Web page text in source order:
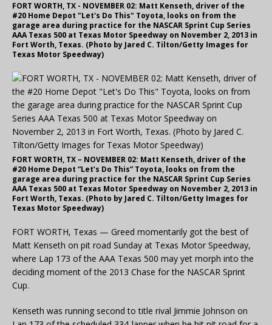
FORT WORTH, TX - NOVEMBER 02: Matt Kenseth, driver of the
#20 Home Depot "Let's Do This" Toyota, looks on from the
garage area during practice for the NASCAR Sprint Cup Series
AAA Texas 500 at Texas Motor Speedway on November 2, 2013 in
Fort Worth, Texas. (Photo by Jared C. Tilton/Getty Images for
Texas Motor Speedway)
FORT WORTH, TX – NOVEMBER 02: Matt Kenseth, driver of the
#20 Home Depot “Let’s Do This” Toyota, looks on from the
garage area during practice for the NASCAR Sprint Cup Series
AAA Texas 500 at Texas Motor Speedway on November 2, 2013 in
Fort Worth, Texas. (Photo by Jared C. Tilton/Getty Images for
Texas Motor Speedway)
FORT WORTH, Texas — Greed momentarily got the best of
Matt Kenseth on pit road Sunday at Texas Motor Speedway,
where Lap 173 of the AAA Texas 500 may yet morph into the
deciding moment of the 2013 Chase for the NASCAR Sprint
Cup.
Kenseth was running second to title rival Jimmie Johnson on